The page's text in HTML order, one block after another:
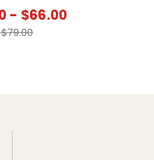
- $66.00
$79.00